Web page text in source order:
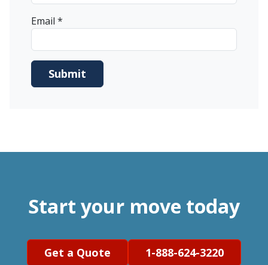
Email *
Start your move today
Get a Quote 1-888-624-3220